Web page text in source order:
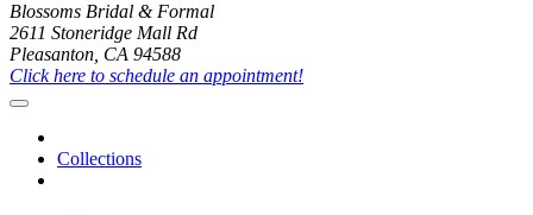
Blossoms Bridal & Formal
2611 Stoneridge Mall Rd
Pleasanton, CA 94588
Click here to schedule an appointment!
Collections